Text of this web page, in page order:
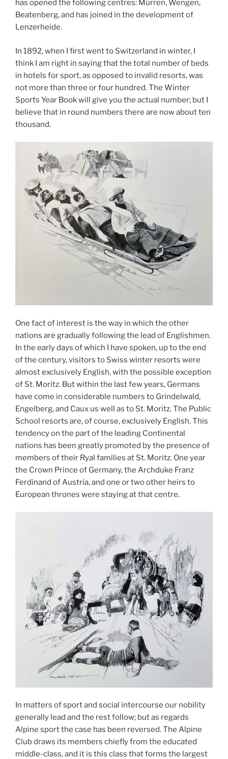
has opened the following centres: Mürren, Wengen,
Beatenberg, and has joined in the development of
Lenzerheide.
In 1892, when I first went to Switzerland in winter, I
think I am right in saying that the total number of beds
in hotels for sport, as opposed to invalid resorts, was
not more than three or four hundred. The Winter
Sports Year Book will give you the actual number; but I
believe that in round numbers there are now about ten
thousand.
One fact of interest is the way in which the other
nations are gradually following the lead of Englishmen.
In the early days of which I have spoken, up to the end
of the century, visitors to Swiss winter resorts were
almost exclusively English, with the possible exception
of St. Moritz. But within the last few years, Germans
have come in considerable numbers to Grindelwald,
Engelberg, and Caux us well as to St. Moritz. The Public
School resorts are, of course, exclusively English. This
tendency on the part of the leading Continental
nations has been greatly promoted by the presence of
members of their Ryal families at St. Moritz. One year
the Crown Prince of Germany, the Archduke Franz
Ferdinand of Austria, and one or two other heirs to
European thrones were staying at that centre.
In matters of sport and social intercourse our nobility
generally lead and the rest follow; but as regards
Alpine sport the case has been reversed. The Alpine
Club draws its members chiefly from the educated
middle-class, and it is this class that forms the largest